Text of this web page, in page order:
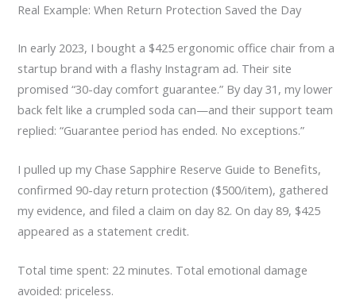
Real Example: When Return Protection Saved the Day
In early 2023, I bought a $425 ergonomic office chair from a
startup brand with a flashy Instagram ad. Their site
promised “30-day comfort guarantee.” By day 31, my lower
back felt like a crumpled soda can—and their support team
replied: “Guarantee period has ended. No exceptions.”
I pulled up my Chase Sapphire Reserve Guide to Benefits,
confirmed 90-day return protection ($500/item), gathered
my evidence, and filed a claim on day 82. On day 89, $425
appeared as a statement credit.
Total time spent: 22 minutes. Total emotional damage
avoided: priceless.